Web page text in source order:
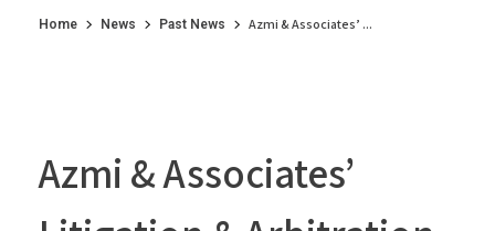
Home News Past News Azmi & Associates’ ...
Azmi & Associates’